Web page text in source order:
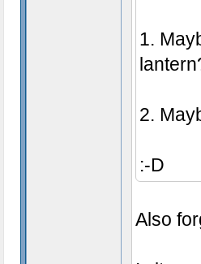
1.
2.
:-D
Also